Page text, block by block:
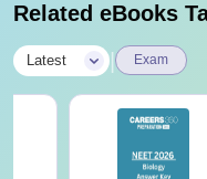
Related eBooks
Latest Exam